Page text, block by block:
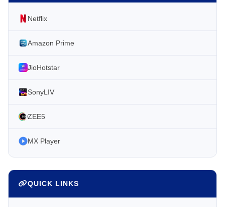
Netflix
Amazon Prime
JioHotstar
SonyLIV
ZEE5
MX Player
QUICK LINKS